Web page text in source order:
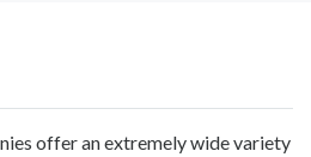
offer an extremely wide variety